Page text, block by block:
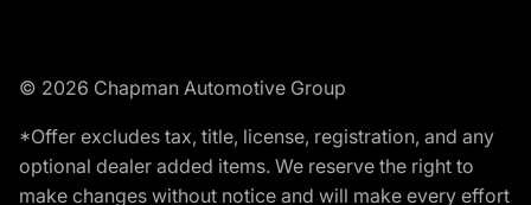
© 2026 Chapman Automotive Group
*Offer excludes tax, title, license, registration, and any
optional dealer added items. We reserve the right to
make changes without notice and will make every effort